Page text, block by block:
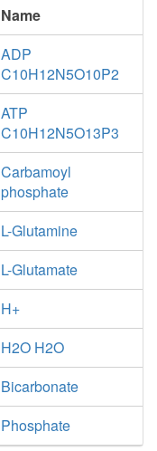
Name
ADP
C10H12N5O10P2
ATP
C10H12N5O13P3
Carbamoyl
phosphate
L-Glutamine
L-Glutamate
H+
H2O H2O
Bicarbonate
Phosphate